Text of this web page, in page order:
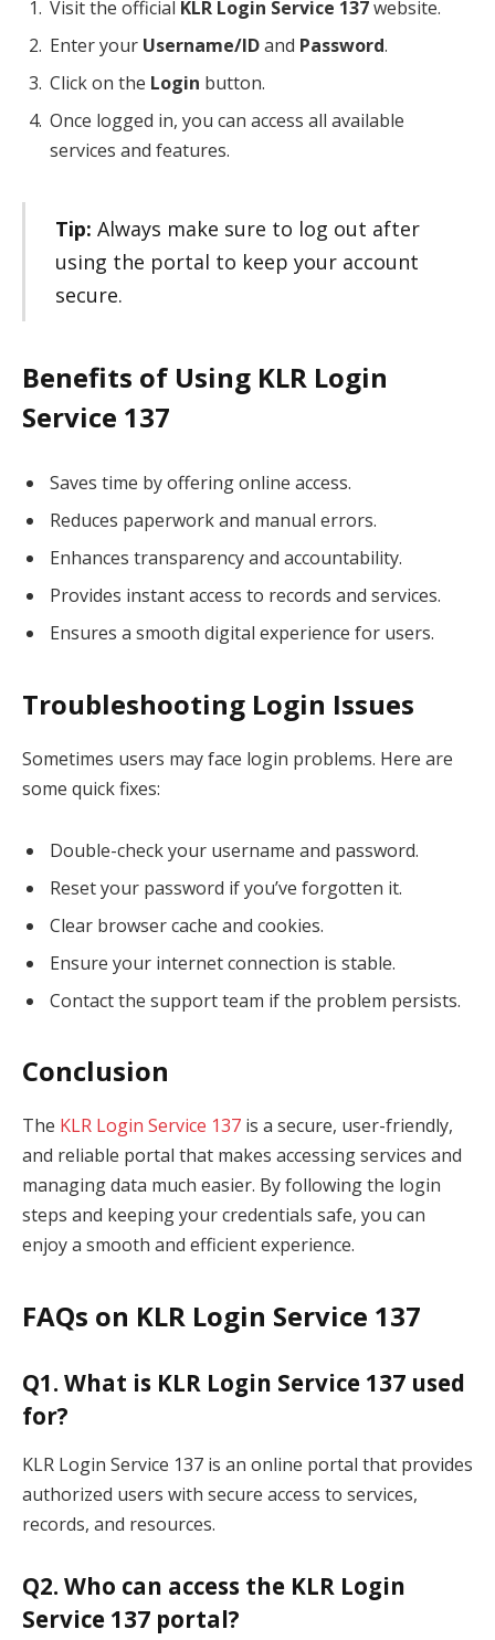
Visit the official KLR Login Service 137website.
Enter your Username/IDand Password.
Click on the Login button.
Once logged in, you can access all available
services and features.
Tip: Always make sure to log out after
using the portal to keep your account
secure.
Benefits of Using KLR Login
Service 137
Saves time by offering online access.
Reduces paperwork and manual errors.
Enhances transparency and accountability.
Provides instant access to records and services.
Ensures a smooth digital experience for users.
Troubleshooting Login Issues
Sometimes users may face login problems. Here are
some quick fixes:
Double-check your username and password.
Reset your password if you’ve forgotten it.
Clear browser cache and cookies.
Ensure your internet connection is stable.
Contact the support team if the problem persists.
Conclusion
The KLR Login Service 137 is a secure, user-friendly,
and reliable portal that makes accessing services and
managing data much easier. By following the login
steps and keeping your credentials safe, you can
enjoy a smooth and efficient experience.
FAQs on KLR Login Service 137
Q1. What is KLR Login Service 137 used
for?
KLR Login Service 137 is an online portal that provides
authorized users with secure access to services,
records, and resources.
Q2. Who can access the KLR Login
Service 137 portal?